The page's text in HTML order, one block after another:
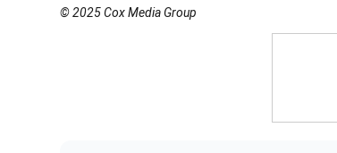
© 2025 Cox Media Group